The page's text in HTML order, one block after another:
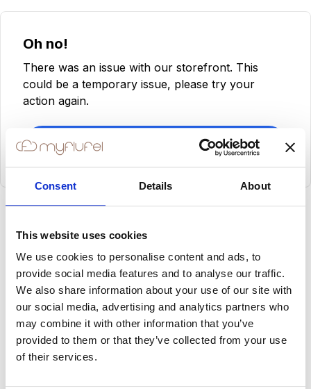
Consent Details About
This website uses cookies
We use cookies to personalise content and ads, to
provide social media features and to analyse our traffic.
We also share information about your use of our site with
our social media, advertising and analytics partners who
may combine it with other information that you’ve
provided to them or that they’ve collected from your use
of their services.
Oh no!
There was an issue with our storefront. This
could be a temporary issue, please try your
action again.